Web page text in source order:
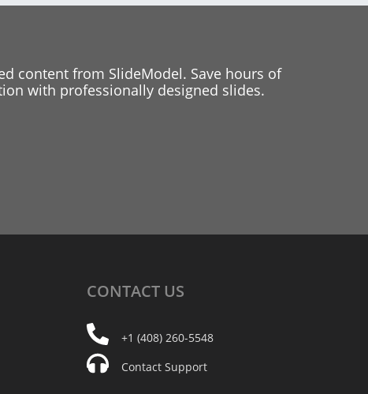
content from SlideModel. Save hours of
with professionally designed slides.
CONTACT US
+1 (408) 260-5548
Contact Support